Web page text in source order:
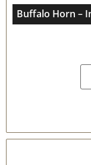
Buffalo Horn –